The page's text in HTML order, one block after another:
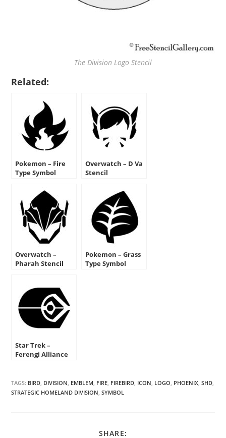
The Division Logo Stencil
Related:
Pokemon – Fire
Type Symbol
Overwatch – D Va
Stencil
Overwatch –
Pharah Stencil
Pokemon – Grass
Type Symbol
Star Trek –
Ferengi Alliance
TAGS: BIRD, DIVISION, EMBLEM, FIRE, FIREBIRD, ICON, LOGO, PHOENIX, SHD,
STRATEGIC HOMELAND DIVISION, SYMBOL
SHARE: